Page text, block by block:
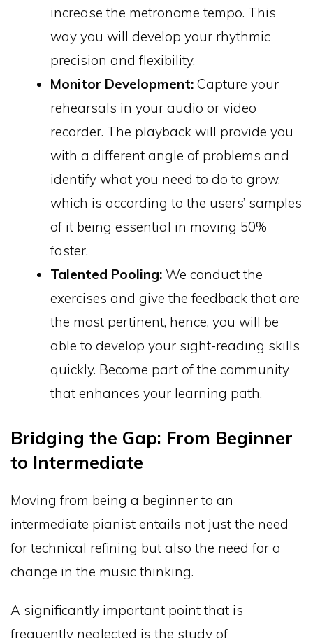
increase the metronome tempo. This
way you will develop your rhythmic
precision and flexibility.
Monitor Development: Capture your
rehearsals in your audio or video
recorder. The playback will provide you
with a different angle of problems and
identify what you need to do to grow,
which is according to the users’ samples
of it being essential in moving 50%
faster.
Talented Pooling: We conduct the
exercises and give the feedback that are
the most pertinent, hence, you will be
able to develop your sight-reading skills
quickly. Become part of the community
that enhances your learning path.
Bridging the Gap: From Beginner
to Intermediate
Moving from being a beginner to an
intermediate pianist entails not just the need
for technical refining but also the need for a
change in the music thinking.
A significantly important point that is
frequently neglected is the study of